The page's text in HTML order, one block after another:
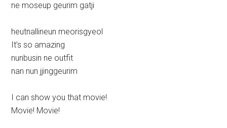
ne moseup geurim gatji
heutnallineun meorisgyeol
It’s so amazing
nunbusin ne outfit
nan nun jjinggeurim
I can show you that movie!
Movie! Movie!